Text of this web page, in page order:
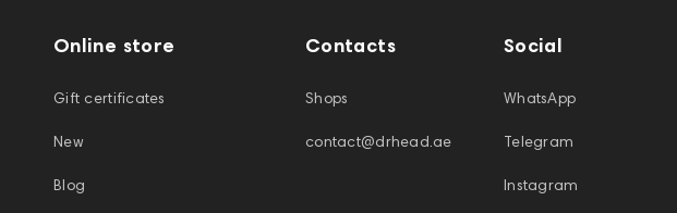
Online store
Gift certificates
New
Blog
Contacts
Shops
contact@drhead.ae
Social
WhatsApp
Telegram
Instagram